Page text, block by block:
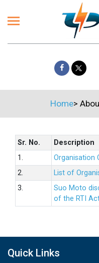
Home>
Sr. No.
Description
1.
Organisation
2.
List of
3.
Suo Moto
of the RTI
Quick Links